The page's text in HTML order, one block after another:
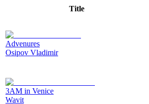
Title
Advenures
Osipov Vladimir
3AM in Venice
Wavit